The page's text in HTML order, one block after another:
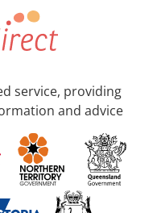
service, providing
and advice